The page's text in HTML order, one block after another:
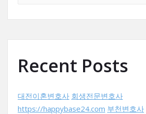
Recent Posts
대전이혼변호사 회생전문변호사
https://happybase24.com 부천변호사